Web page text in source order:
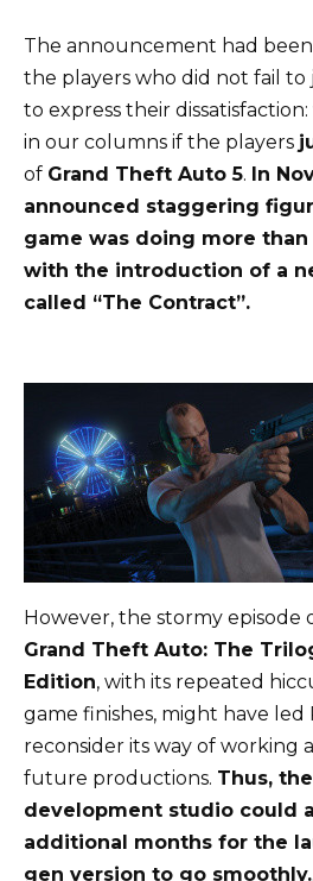
The announcement had
the players who did not fail
to express their
in our columns if the players
of Grand Theft Auto 5. In
announced staggering
game was doing more
with the introduction of a
called “The Contract”.
However, the stormy episode
Grand Theft Auto: The
Edition, with its repeated
game finishes, might have led
reconsider its way of working
future productions. Thus,
development studio could
additional months for the
gen version to go smoothly.